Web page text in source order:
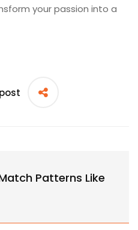
your passion into a
Patterns Like